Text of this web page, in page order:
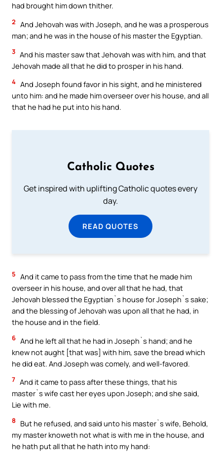
had brought him down thither.
2 And Jehovah was with Joseph, and he was a prosperous
man; and he was in the house of his master the Egyptian.
3 And his master saw that Jehovah was with him, and that
Jehovah made all that he did to prosper in his hand.
4 And Joseph found favor in his sight, and he ministered
unto him: and he made him overseer over his house, and all
that he had he put into his hand.
Catholic Quotes
Get inspired with uplifting Catholic quotes every
day.
READ QUOTES
5 And it came to pass from the time that he made him
overseer in his house, and over all that he had, that
Jehovah blessed the Egyptian`s house for Joseph`s sake;
and the blessing of Jehovah was upon all that he had, in
the house and in the field.
6 And he left all that he had in Joseph`s hand; and he
knew not aught [that was] with him, save the bread which
he did eat. And Joseph was comely, and well-favored.
7 And it came to pass after these things, that his
master`s wife cast her eyes upon Joseph; and she said,
Lie with me.
8
But he refused, and said unto his master`s wife, Behold,
my master knoweth not what is with me in the house, and
he hath put all that he hath into my hand: